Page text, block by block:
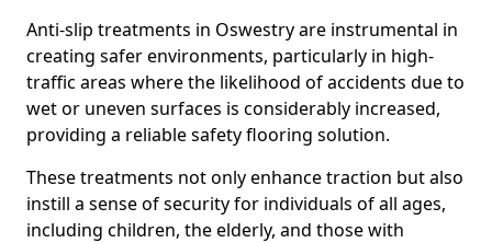
Anti-slip treatments in Oswestry are instrumental in
creating safer environments, particularly in high-
traffic areas where the likelihood of accidents due to
wet or uneven surfaces is considerably increased,
providing a reliable safety flooring solution.
These treatments not only enhance traction but also
instill a sense of security for individuals of all ages,
including children, the elderly, and those with